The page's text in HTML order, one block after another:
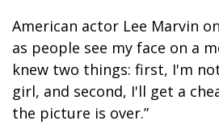
American actor Lee Marvin
as people see my face on a
knew two things: first, I'm
girl, and second, I'll get a
the picture is over.”